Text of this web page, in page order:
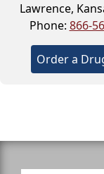
Lawrence,
Phone: 866-
Order a